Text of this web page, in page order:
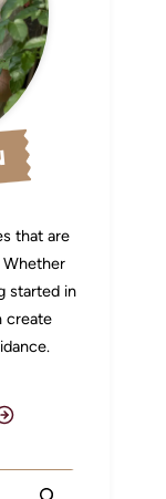
that are
started in
create